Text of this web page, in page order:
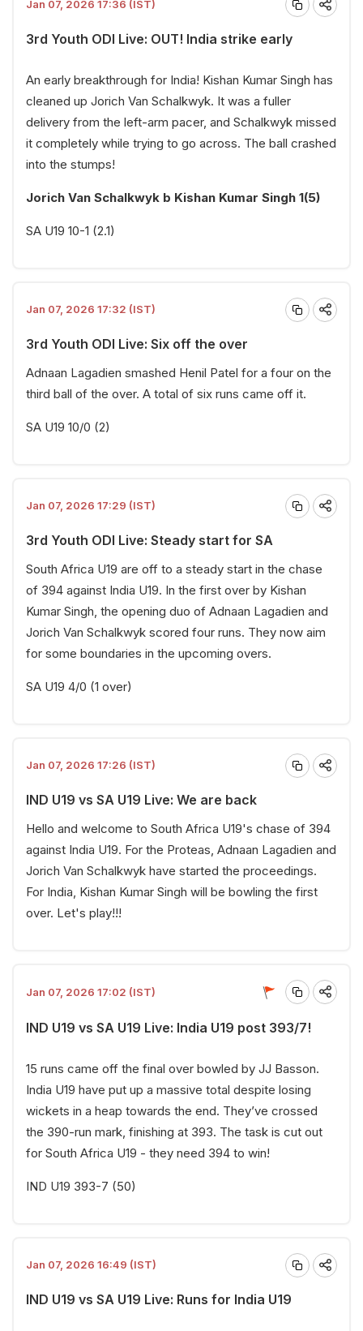
Jan 07, 2026 17:36 (IST)
3rd Youth ODI Live: OUT! India strike early
An early breakthrough for India! Kishan Kumar Singh has
cleaned up Jorich Van Schalkwyk. It was a fuller
delivery from the left-arm pacer, and Schalkwyk missed
it completely while trying to go across. The ball crashed
into the stumps!
Jorich Van Schalkwyk b Kishan Kumar Singh 1(5)
SA U19 10-1 (2.1)
Jan 07, 2026 17:32 (IST)
3rd Youth ODI Live: Six off the over
Adnaan Lagadien smashed Henil Patel for a four on the
third ball of the over. A total of six runs came off it.
SA U19 10/0 (2)
Jan 07, 2026 17:29 (IST)
3rd Youth ODI Live: Steady start for SA
South Africa U19 are off to a steady start in the chase
of 394 against India U19. In the first over by Kishan
Kumar Singh, the opening duo of Adnaan Lagadien and
Jorich Van Schalkwyk scored four runs. They now aim
for some boundaries in the upcoming overs.
SA U19 4/0 (1 over)
Jan 07, 2026 17:26 (IST)
IND U19 vs SA U19 Live: We are back
Hello and welcome to South Africa U19's chase of 394
against India U19. For the Proteas, Adnaan Lagadien and
Jorich Van Schalkwyk have started the proceedings.
For India, Kishan Kumar Singh will be bowling the first
over. Let's play!!!
Jan 07, 2026 17:02 (IST)
IND U19 vs SA U19 Live: India U19 post 393/7!
15 runs came off the final over bowled by JJ Basson.
India U19 have put up a massive total despite losing
wickets in a heap towards the end. They’ve crossed
the 390-run mark, finishing at 393. The task is cut out
for South Africa U19 - they need 394 to win!
IND U19 393-7 (50)
Jan 07, 2026 16:49 (IST)
IND U19 vs SA U19 Live: Runs for India U19